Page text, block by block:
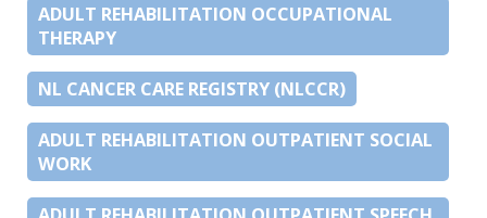
ADULT REHABILITATION OCCUPATIONAL
THERAPY
NL CANCER CARE REGISTRY (NLCCR)
ADULT REHABILITATION OUTPATIENT SOCIAL
WORK